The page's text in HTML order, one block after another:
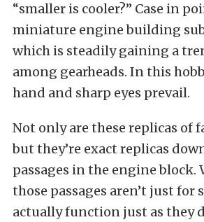
“smaller is cooler?” Case in
miniature engine building
which is steadily gaining a
among gearheads. In this
hand and sharp eyes prevail.
Not only are these replicas of
but they’re exact replicas
passages in the engine block.
those passages aren’t just for
actually function just as they